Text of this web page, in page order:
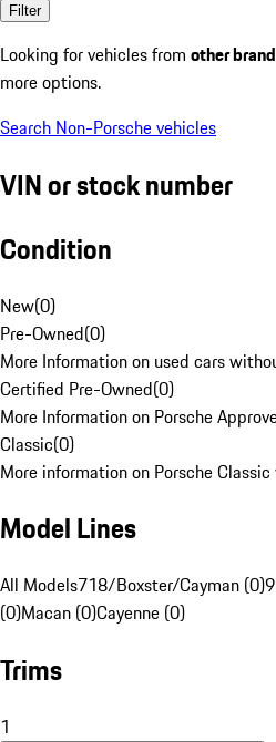
Filter
Looking for vehicles from other
more options.
Search Non-Porsche vehicles
VIN or stock number
Condition
New(0)
Pre-Owned(0)
More Information on used cars
Certified Pre-Owned(0)
More Information on Porsche
Classic(0)
More information on Porsche Classic
Model Lines
All Models718/Boxster/Cayman (0)
(0)Macan (0)Cayenne (0)
Trims
1